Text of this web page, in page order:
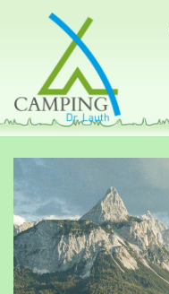
content